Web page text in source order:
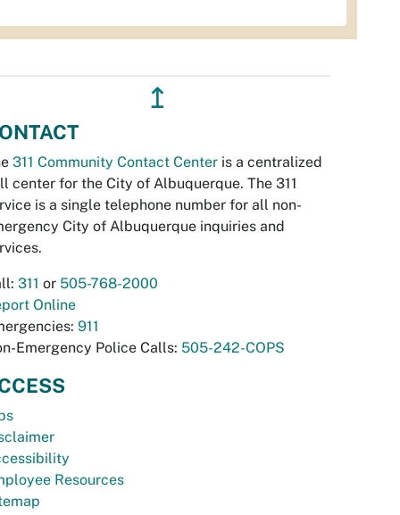
↥
311 Community Contact Center is a centralized
center for the City of Albuquerque. The 311
is a single telephone number for all non-
City of Albuquerque inquiries and
311 or 505-768-2000
Online
911
Emergency Police Calls: 505-242-COPS
Resources